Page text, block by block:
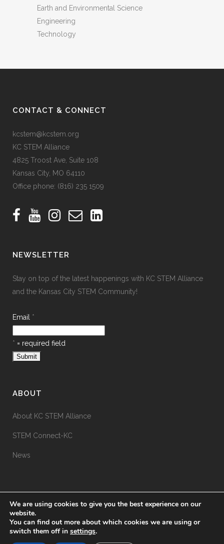
Earth and Environmental Science
Engineering
Technology
CONTACT & CONNECT
kcstem@kcstem.org
KC STEM Alliance
4825 Troost Ave, Suite 108
Kansas City, MO 64110
Office phone: (816) 235 1509
NEWSLETTER
Stay on top of the latest happenings with KC STEM Alliance
and the Kansas City STEM Community!
Email *
* = required field
ABOUT
About KC STEM Alliance
STEM Connect-KC
News
© KC STEM Alliance
We are using cookies to give you the best experience on our
website.
You can find out more about which cookies we are using or
switch them off in settings.